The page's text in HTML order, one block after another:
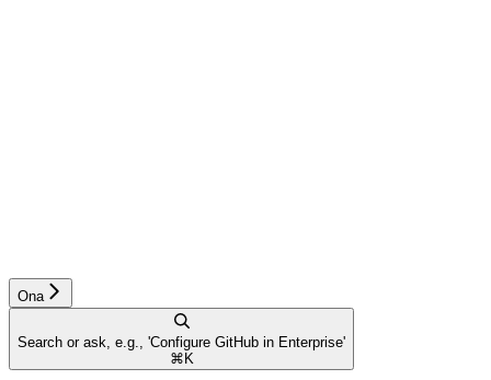
Ona
Search or ask, e.g., 'Configure GitHub in Enterprise'
⌘ K